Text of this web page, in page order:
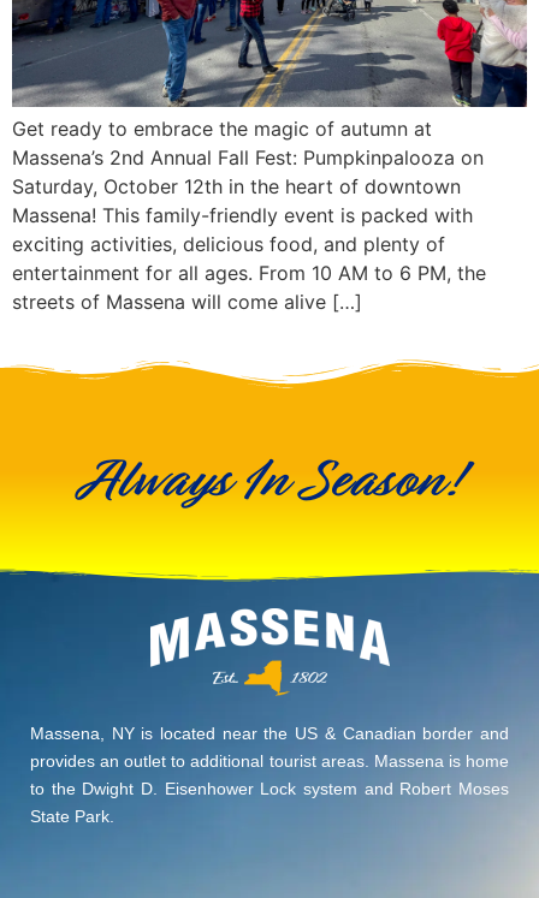
Get ready to embrace the magic of autumn at
Massena’s 2nd Annual Fall Fest: Pumpkinpalooza on
Saturday, October 12th in the heart of downtown
Massena! This family-friendly event is packed with
exciting activities, delicious food, and plenty of
entertainment for all ages. From 10 AM to 6 PM, the
streets of Massena will come alive […]
Always In Season!
Massena, NY is located near the US & Canadian border and
provides an outlet to additional tourist areas. Massena is home
to the Dwight D. Eisenhower Lock system and Robert Moses
State Park.